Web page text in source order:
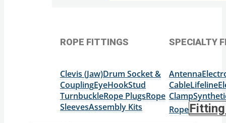
ROPE FITTINGS
Clevis (Jaw)Drum Socket &
CouplingEyeHookStud
TurnbuckleRope PlugsRope
SleevesAssembly Kits
SPECIALTY
Antenna
CableLifeline
Clamp
Rope